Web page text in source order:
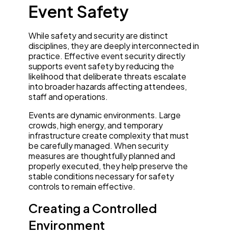
Event Safety
While safety and security are distinct
disciplines, they are deeply interconnected in
practice. Effective event security directly
supports event safety by reducing the
likelihood that deliberate threats escalate
into broader hazards affecting attendees,
staff and operations.
Events are dynamic environments. Large
crowds, high energy, and temporary
infrastructure create complexity that must
be carefully managed. When security
measures are thoughtfully planned and
properly executed, they help preserve the
stable conditions necessary for safety
controls to remain effective.
Creating a Controlled
Environment